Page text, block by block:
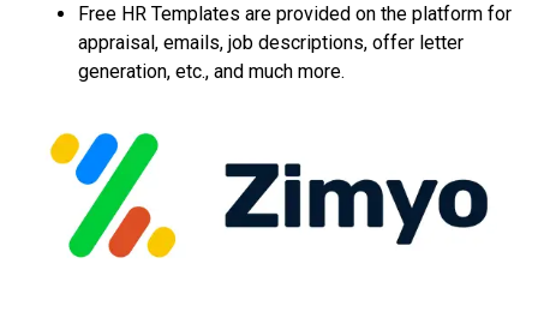
Free HR Templates are provided on the platform for
appraisal, emails, job descriptions, offer letter
generation, etc., and much more.